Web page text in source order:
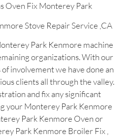
Oven Fix Monterey Park
Stove Repair Service ,CA
Park Kenmore machine
organizations. With our
involvement we have done an
clients all through the valley.
and fix any significant
your Monterey Park Kenmore
Park Kenmore Oven or
Park Kenmore Broiler Fix ,